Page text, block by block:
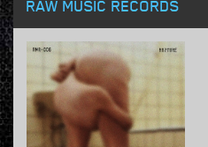
RAW MUSIC RECORDS